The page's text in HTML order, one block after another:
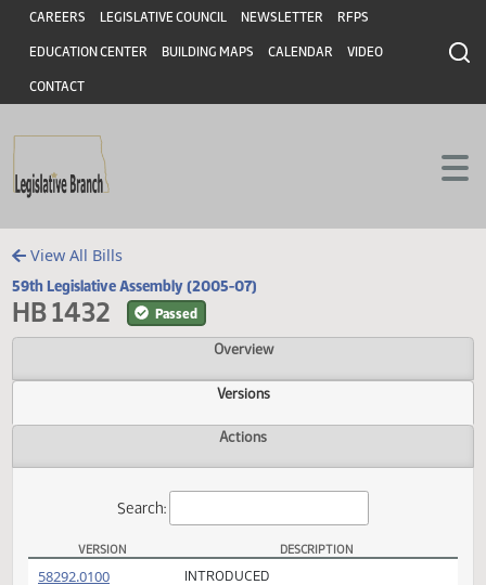
Skip to main content
Skip to main content
Header
CAREERS LEGISLATIVE COUNCIL NEWSLETTER RFPS
EDUCATION CENTER BUILDING MAPS CALENDAR VIDEO
CONTACT
View All Bills
59th Legislative Assembly (2005-07)
HB 1432 Passed
Overview
Versions
Search: